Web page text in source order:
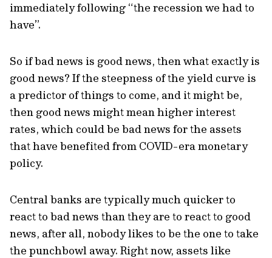
immediately following “the recession we had to
have”.
So if bad news is good news, then what exactly is
good news? If the steepness of the yield curve is
a predictor of things to come, and it might be,
then good news might mean higher interest
rates, which could be bad news for the assets
that have benefited from COVID-era monetary
policy.
Central banks are typically much quicker to
react to bad news than they are to react to good
news, after all, nobody likes to be the one to take
the punchbowl away. Right now, assets like